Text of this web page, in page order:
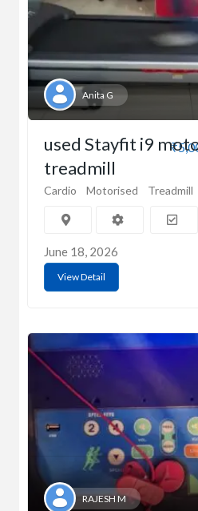
Anita G
used Stayfit i9
treadmill
Cardio Motorised Treadmill
June 18, 2026
View Detail
RAJESH M